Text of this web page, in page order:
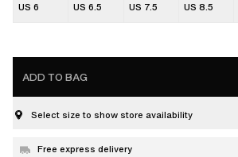
US 6 US 6.5 US 7.5 US 8.5
ADD TO BAG
Select size to show store availability
Free express delivery